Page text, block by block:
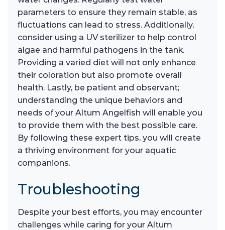
parameters to ensure they remain stable, as
fluctuations can lead to stress. Additionally,
consider using a UV sterilizer to help control
algae and harmful pathogens in the tank.
Providing a varied diet will not only enhance
their coloration but also promote overall
health. Lastly, be patient and observant;
understanding the unique behaviors and
needs of your Altum Angelfish will enable you
to provide them with the best possible care.
By following these expert tips, you will create
a thriving environment for your aquatic
companions.
Troubleshooting
Despite your best efforts, you may encounter
challenges while caring for your Altum